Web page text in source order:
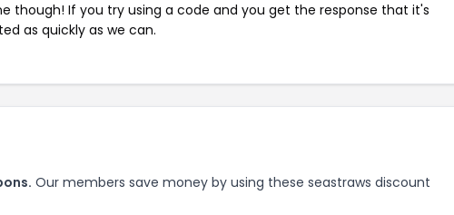
though! If you try using a code and you get the response that it's
as quickly as we can.
Our members save money by using these seastraws discount